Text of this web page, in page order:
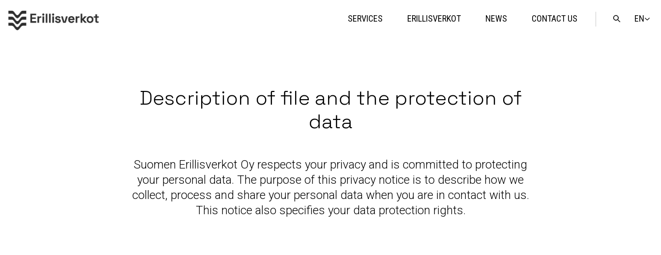
EN
Open
SERVICES ERILLISVERKOT NEWS CONTACT US
Description of file and the protection of
data
Suomen Erillisverkot Oy respects your privacy and is committed to protecting
your personal data. The purpose of this privacy notice is to describe how we
collect, process and share your personal data when you are in contact with us.
This notice also specifies your data protection rights.